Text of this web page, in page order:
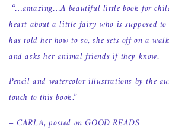
“…amazing…A beautiful little book for
heart about a little fairy who is supposed
has told her how to so, she sets off on a
and asks her animal friends if they know.
Pencil and watercolor illustrations by the
touch to this book.”
– CARLA, posted on GOOD READS